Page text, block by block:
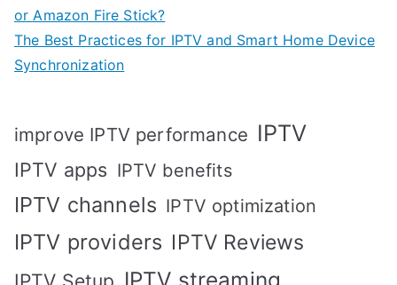
or Amazon Fire Stick?
The Best Practices for IPTV and Smart Home Device
Synchronization
improve IPTV performance IPTV
IPTV apps IPTV benefits
IPTV channels IPTV optimization
IPTV providers IPTV Reviews
IPTV streaming